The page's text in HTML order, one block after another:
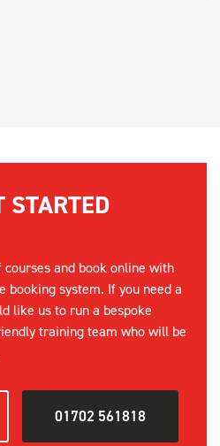
STARTED
and book online with
booking system. If you need a
like us to run a bespoke
training team who will be
01702 561818